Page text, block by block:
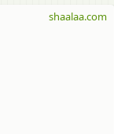
shaalaa.com